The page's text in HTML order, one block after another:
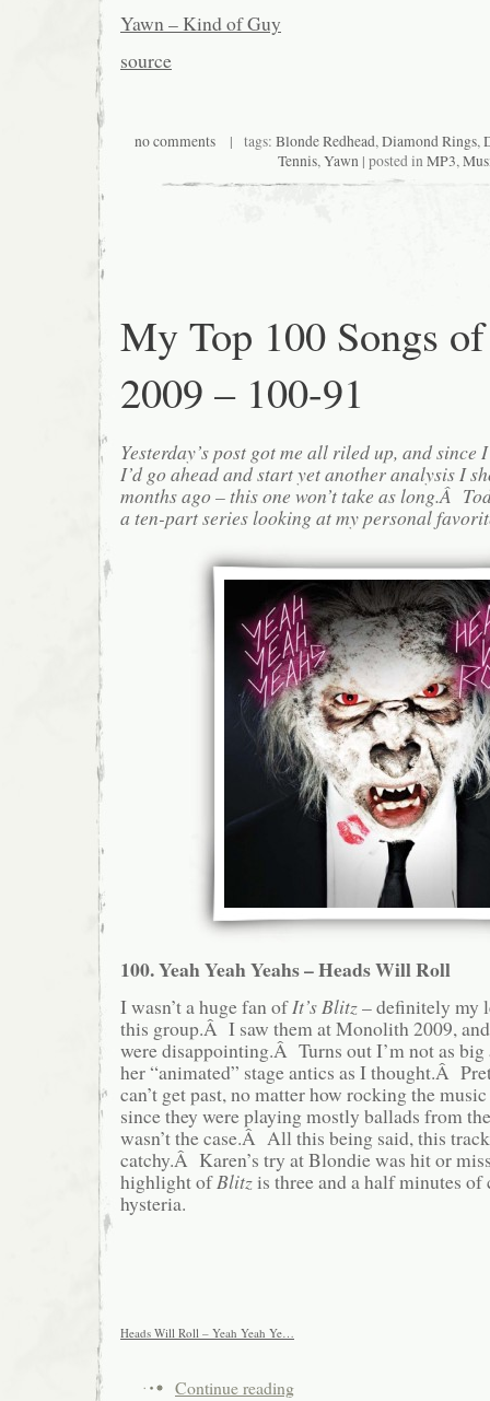
Yawn – Kind of Guy
source
no comments | tags: Blonde Redhead,Diamond Rings,
Tennis,Yawn| posted inMP3,
My Top 100 Songs of
2009 – 100-91
Yesterday’s post got me all riled up, and since
I’d go ahead and start yet another analysis I
months ago – this one won’t take as long.Â
a ten-part series looking at my personal
100. Yeah Yeah Yeahs – Heads Will Roll
I wasn’t a huge fan ofIt’s Blitz– definitely my
this group.Â I saw them at Monolith 2009,
were disappointing.Â Turns out I’m not as
her “animated” stage antics as I thought.Â
can’t get past, no matter how rocking the
since they were playing mostly ballads from
wasn’t the case.Â All this being said, this
catchy.Â Karen’s try at Blondie was hit or
highlight ofBlitzis three and a half minutes
hysteria.
Heads Will Roll – Yeah Yeah Ye…
Continue reading